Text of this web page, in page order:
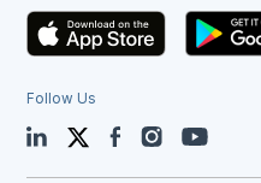
Follow Us
LinkedIn TwitterFacebookInstagramYouTube